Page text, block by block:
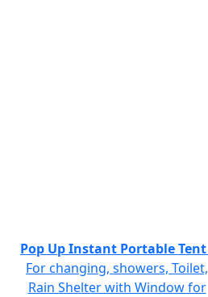
Pop Up Instant Portable Tent
For changing, showers, Toilet,
Rain Shelter with Window for